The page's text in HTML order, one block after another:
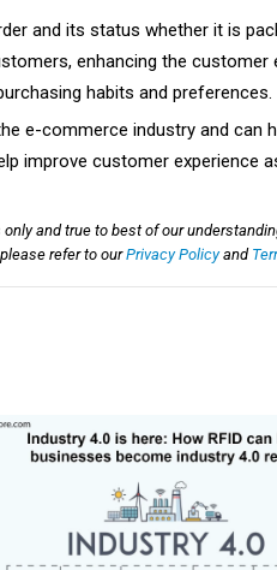
and its status whether it is
enhancing the customer
habits and preferences.
e-commerce industry and
improve customer experience
and true to best of our
refer to ourPrivacy Policyand